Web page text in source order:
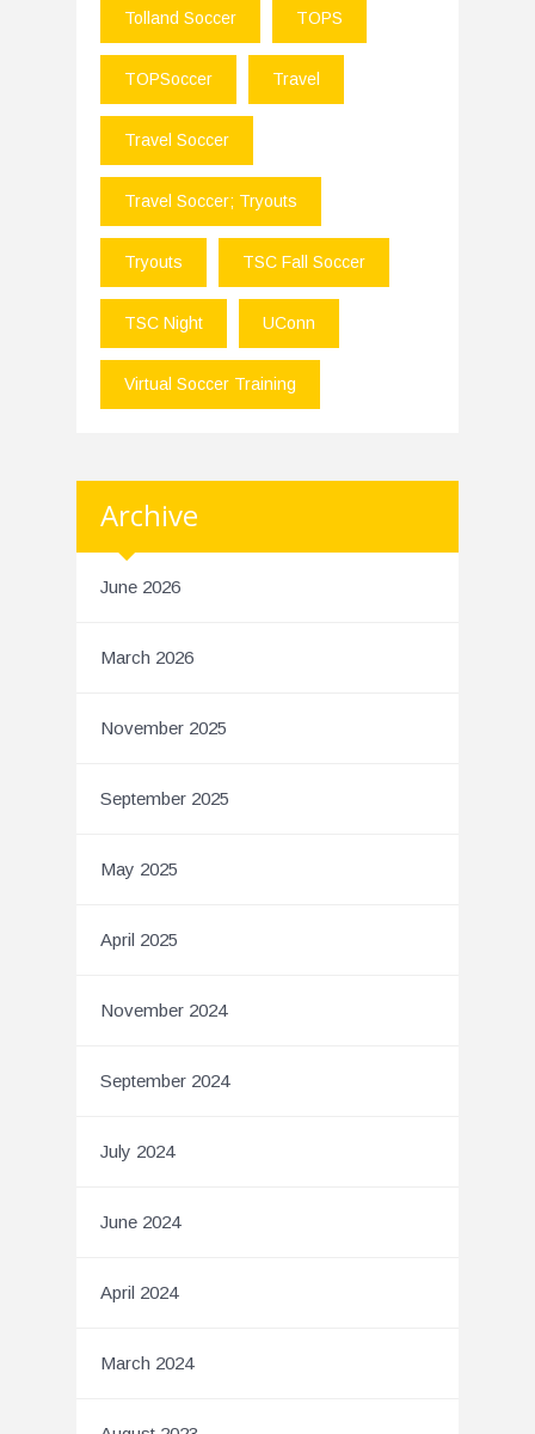
Tolland Soccer TOPS
TOPSoccer Travel
Travel Soccer
Travel Soccer; Tryouts
Tryouts TSC Fall Soccer
TSC Night UConn
Virtual Soccer Training
Archive
June 2026
March 2026
November 2025
September 2025
May 2025
April 2025
November 2024
September 2024
July 2024
June 2024
April 2024
March 2024